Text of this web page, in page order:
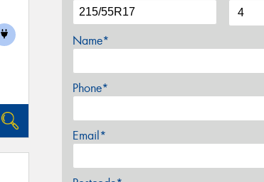
Name*
Phone*
Email*